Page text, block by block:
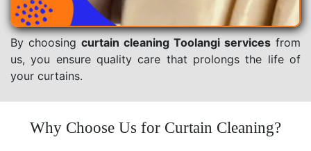
By choosing curtain cleaning Toolangi services from
us, you ensure quality care that prolongs the life of
your curtains.
Why Choose Us for Curtain Cleaning?